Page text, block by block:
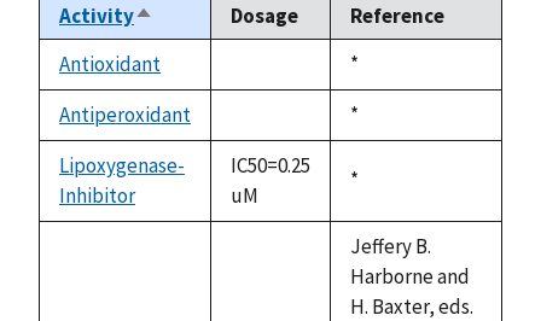
ActivitySort
descending
Dosage
Reference
Antioxidant
Duke,
1992
*
Antiperoxidant
available
Duke,
1992
*
Lipoxygenase-
Inhibitor
IC50=0.25
uM
Duke,
*
Jeffery B.
Harborne and
H. Baxter, eds.